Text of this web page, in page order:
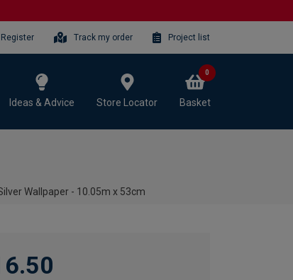
Track my order Project list
Ideas & Advice Store Locator Basket
0
Wallpaper - 10.05m x 53cm